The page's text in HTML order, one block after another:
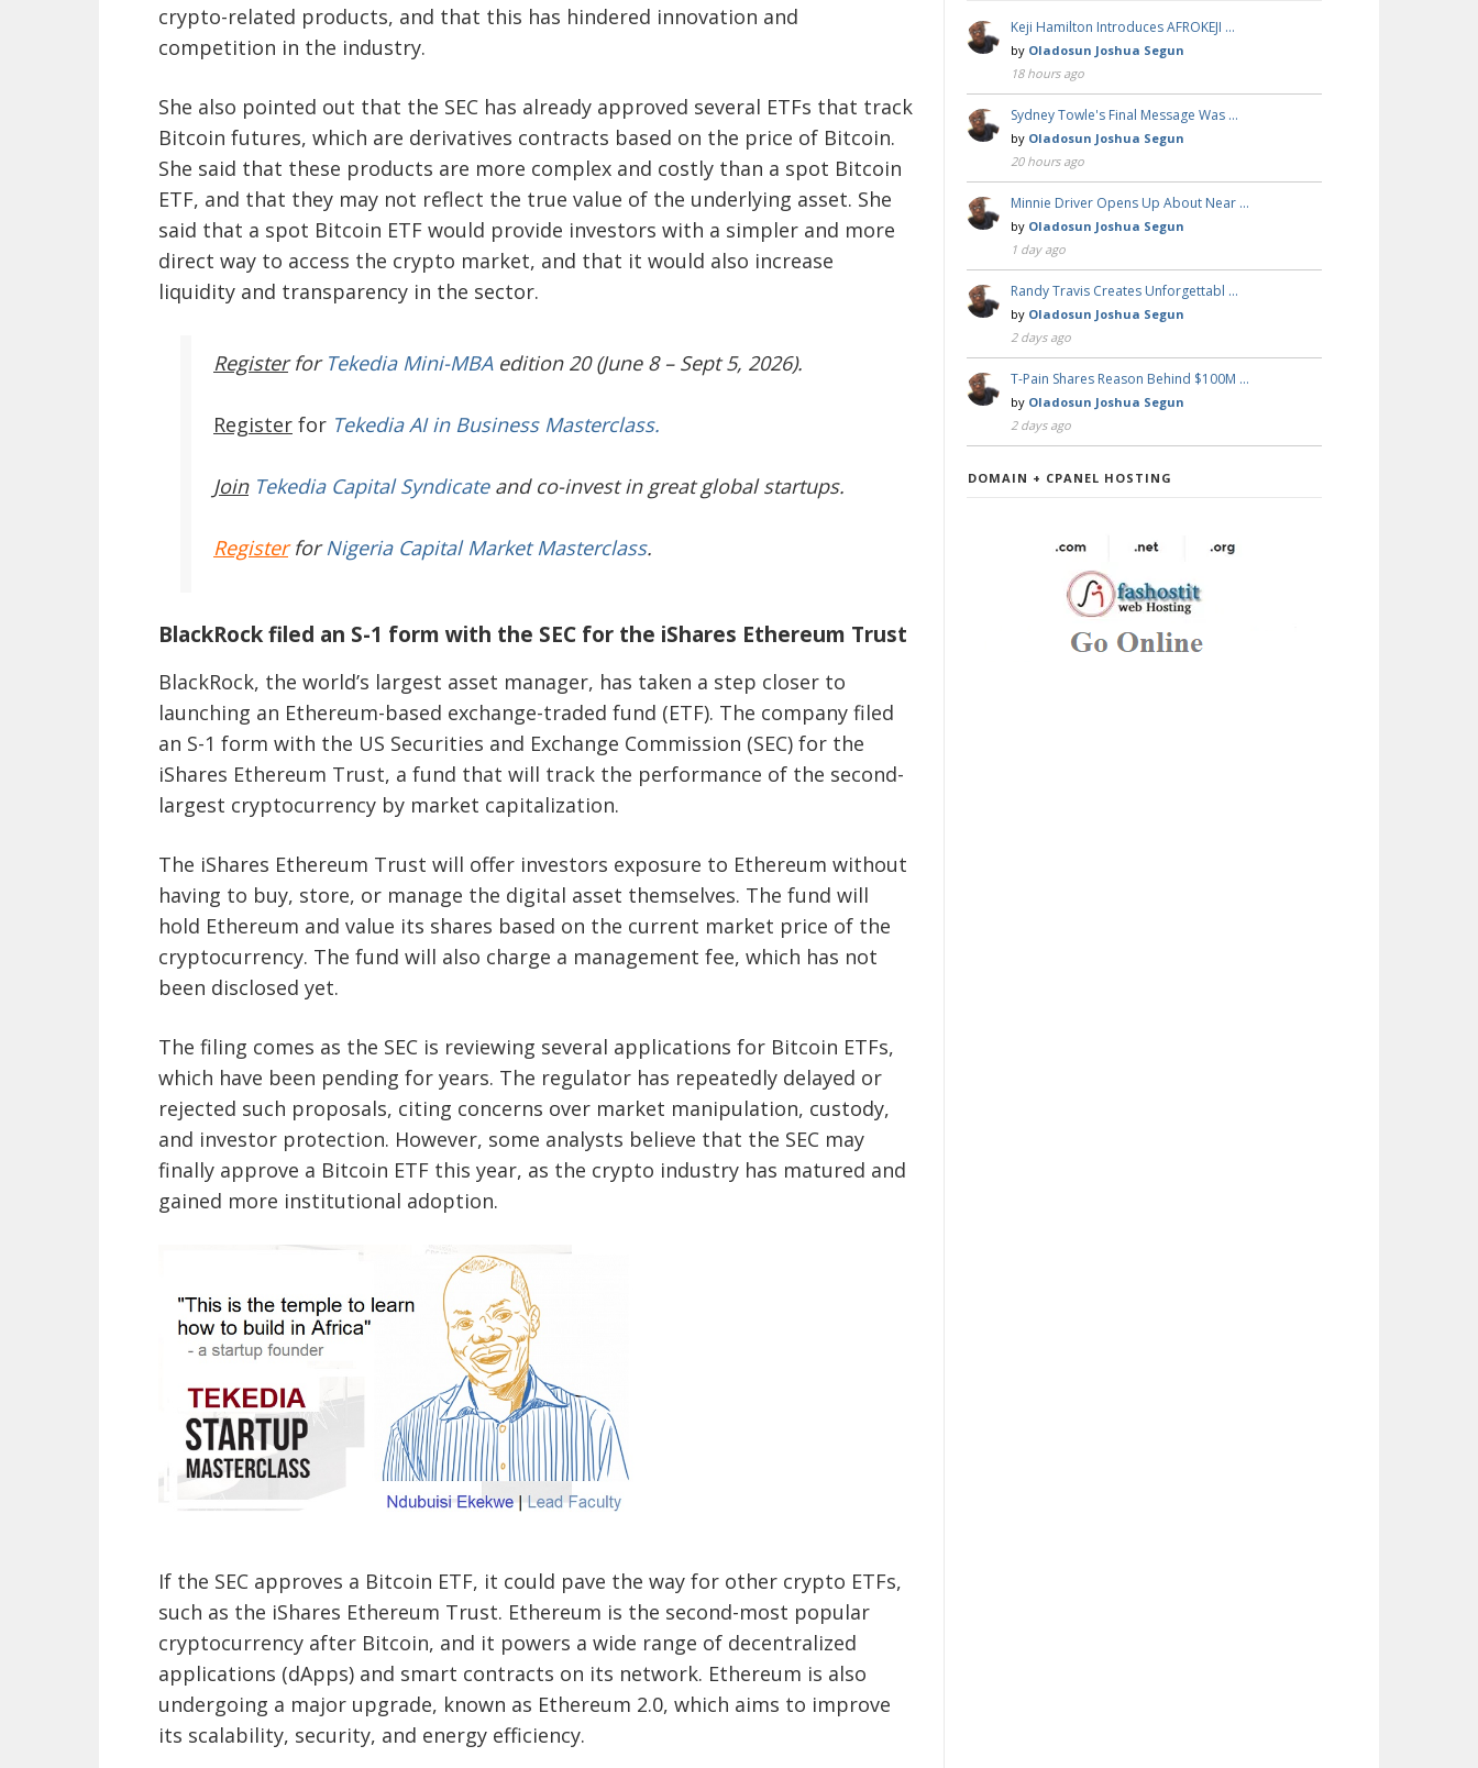
crypto-related products, and that this has hindered innovation and
competition in the industry.
She also pointed out that the SEC has already approved several ETFs that track
Bitcoin futures, which are derivatives contracts based on the price of Bitcoin.
She said that these products are more complex and costly than a spot Bitcoin
ETF, and that they may not reflect the true value of the underlying asset. She
said that a spot Bitcoin ETF would provide investors with a simpler and more
direct way to access the crypto market, and that it would also increase
liquidity and transparency in the sector.
Register for Tekedia Mini-MBAedition 20 (June 8 – Sept 5, 2026).
Register for Tekedia AI in Business Masterclass.
JoinTekedia Capital Syndicateand co-invest in great global startups.
RegisterforNigeria Capital Market Masterclass.
BlackRock filed an S-1 form with the SEC for the iShares Ethereum Trust
BlackRock, the world’s largest asset manager, has taken a step closer to
launching an Ethereum-based exchange-traded fund (ETF). The company filed
an S-1 form with the US Securities and Exchange Commission (SEC) for the
iShares Ethereum Trust, a fund that will track the performance of the second-
largest cryptocurrency by market capitalization.
The iShares Ethereum Trust will offer investors exposure to Ethereum without
having to buy, store, or manage the digital asset themselves. The fund will
hold Ethereum and value its shares based on the current market price of the
cryptocurrency. The fund will also charge a management fee, which has not
been disclosed yet.
The filing comes as the SEC is reviewing several applications for Bitcoin ETFs,
which have been pending for years. The regulator has repeatedly delayed or
rejected such proposals, citing concerns over market manipulation, custody,
and investor protection. However, some analysts believe that the SEC may
finally approve a Bitcoin ETF this year, as the crypto industry has matured and
gained more institutional adoption.
If the SEC approves a Bitcoin ETF, it could pave the way for other crypto ETFs,
such as the iShares Ethereum Trust. Ethereum is the second-most popular
cryptocurrency after Bitcoin, and it powers a wide range of decentralized
applications (dApps) and smart contracts on its network. Ethereum is also
undergoing a major upgrade, known as Ethereum 2.0, which aims to improve
its scalability, security, and energy efficiency.
Keji Hamilton Introduces AFROKEJI …
by Oladosun Joshua Segun
18 hours ago
Sydney Towle's Final Message Was …
by Oladosun Joshua Segun
20 hours ago
Minnie Driver Opens Up About Near …
by Oladosun Joshua Segun
1 day ago
Randy Travis Creates Unforgettabl …
by Oladosun Joshua Segun
2 days ago
T-Pain Shares Reason Behind $100M …
by Oladosun Joshua Segun
2 days ago
DOMAIN + CPANEL HOSTING